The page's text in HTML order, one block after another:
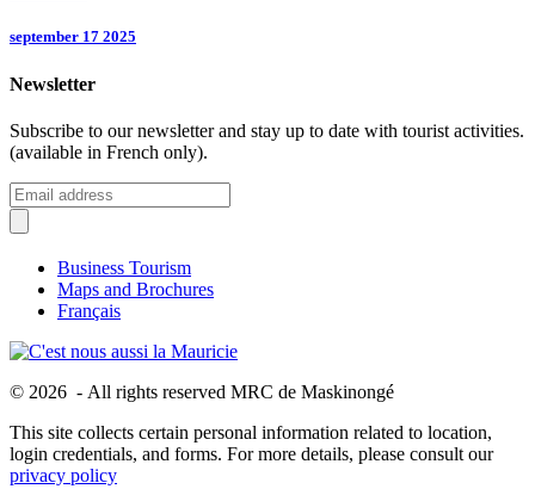
september 17 2025
Newsletter
Subscribe to our newsletter and stay up to date with tourist activities.
(available in French only).
Business Tourism
Maps and Brochures
Français
© 2026 - All rights reserved MRC de Maskinongé
This site collects certain personal information related to location,
login credentials, and forms. For more details, please consult our
privacy policy